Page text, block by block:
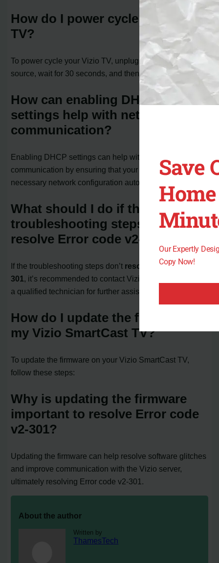
How do I power cycle my Vizio
TV?
To power cycle your Vizio TV, unplug it from the power
source, wait for 30 seconds, and then plug it back in.
How can enabling DHCP
settings help with network
communication?
Enabling DHCP settings can help with network
communication by ensuring that your TV receives the
necessary network configuration automatically.
What should I do if the
troubleshooting steps don’t
resolve Error code v2-301?
If the troubleshooting steps don’t resolve Error code v2-
301, it’s recommended to contact Vizio support or consult
a qualified technician for further assistance.
How do I update the firmware on
my Vizio SmartCast TV?
To update the firmware on your Vizio SmartCast TV,
follow these steps:
Why is updating the firmware
important to resolve Error code
v2-301?
Updating the firmware can help resolve software glitches
and improve communication with the Vizio server,
ultimately resolving Error code v2-301.
About the author
Written by
ThamesTech
Save
Our Expertly
Copy Now!